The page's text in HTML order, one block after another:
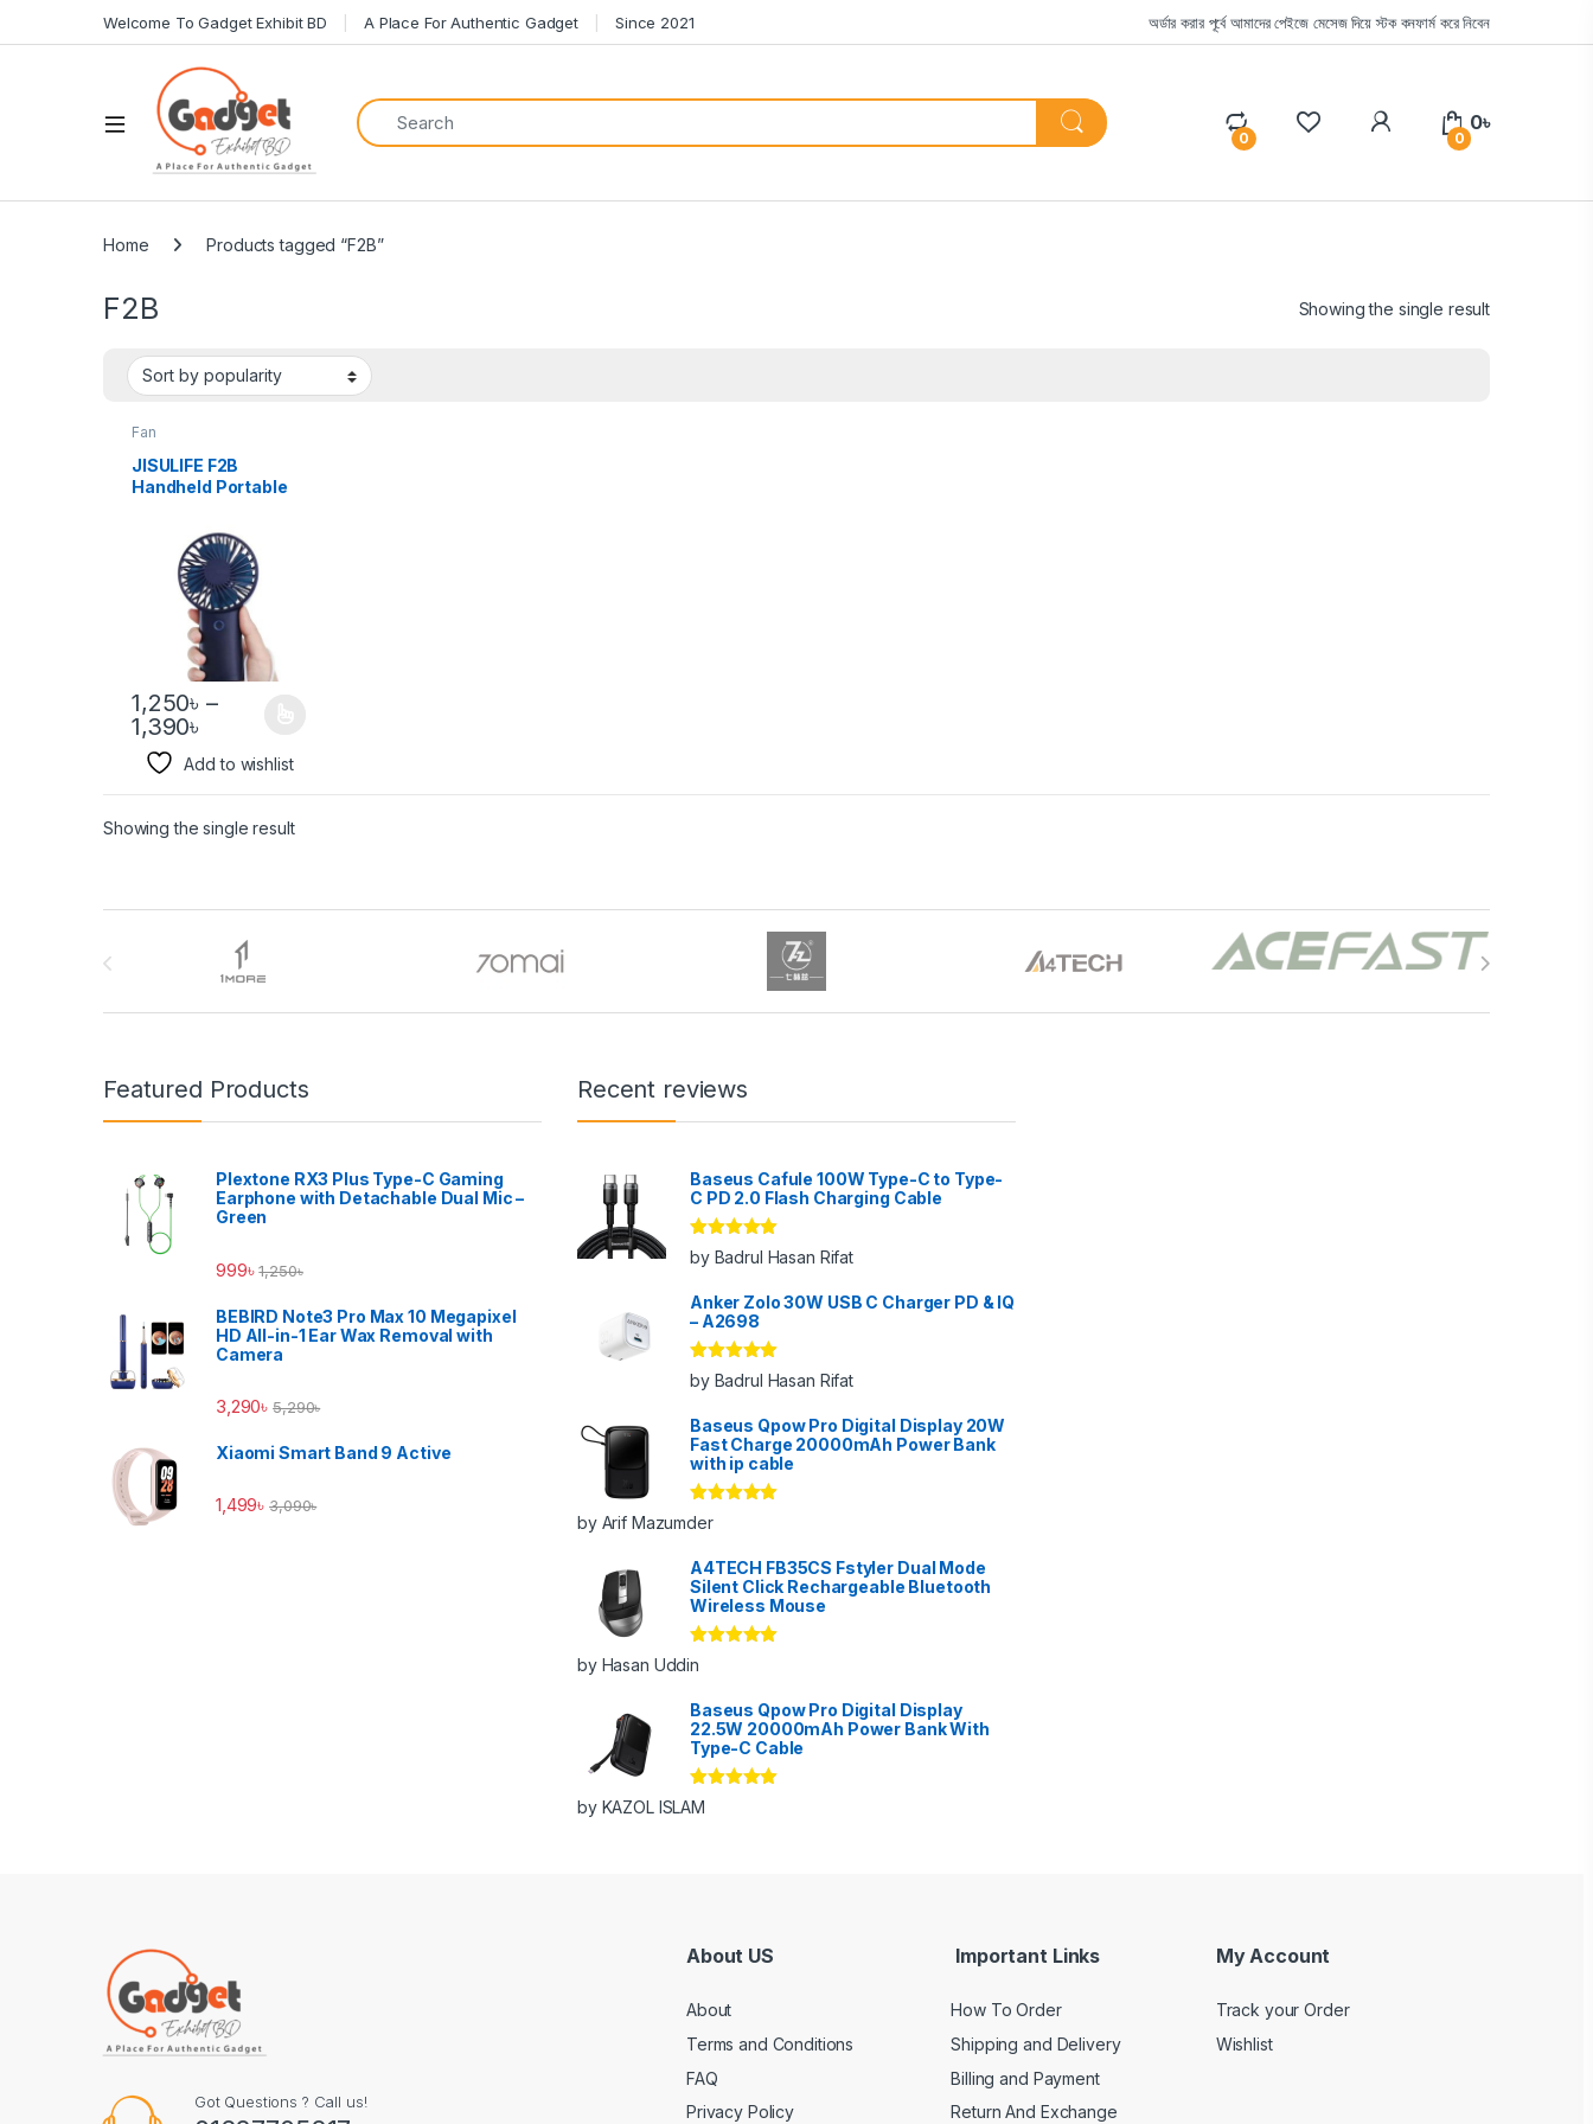
Welcome To Gadget Exhibit BD A Place For Authentic Gadget Since 2021 অর্ডার করার পূর্বে আমাদের পেইজে মেসেজ দিয়ে স্টক কনফার্ম করে নিবেন
0 0
0৳
Home Products tagged “F2B”
F2B Showing the single result
Fan
JISULIFE F2B
Handheld Portable
Rechargeable Fan
1,250৳ –
1,390৳
Add to wishlist
Showing the single result
Featured Products
Plextone RX3 Plus Type-C Gaming
Earphone with Detachable Dual Mic –
Green
999৳ 1,250৳
BEBIRD Note3 Pro Max 10 Megapixel
HD All-in-1 Ear Wax Removal with
Camera
3,290৳ 5,290৳
Xiaomi Smart Band 9 Active
1,499৳ 3,090৳
Recent reviews
Baseus Cafule 100W Type-C to Type-
C PD 2.0 Flash Charging Cable
Rated 5out
of 5
by Badrul Hasan Rifat
Anker Zolo 30W USB C Charger PD & IQ
– A2698
Rated 5out
of 5
by Badrul Hasan Rifat
Baseus Qpow Pro Digital Display 20W
Fast Charge 20000mAh Power Bank
with ip cable
Rated
of 5
by Arif Mazumder
A4TECH FB35CS Fstyler Dual Mode
Silent Click Rechargeable Bluetooth
Wireless Mouse
Rated
of 5
by Hasan Uddin
Baseus Qpow Pro Digital Display
22.5W 20000mAh Power Bank With
Type-C Cable
Rated
of 5
by KAZOL ISLAM
Got Questions ? Call us!
About US
About
Terms and Conditions
FAQ
Privacy Policy
Important Links
How To Order
Shipping and Delivery
Billing and Payment
Return And Exchange
My Account
Track your Order
Wishlist